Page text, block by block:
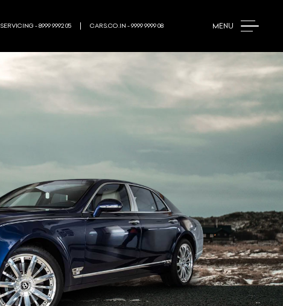
MENU
SERVICING - 8999 9992 05 CARS.CO.IN - 9999 9999 08